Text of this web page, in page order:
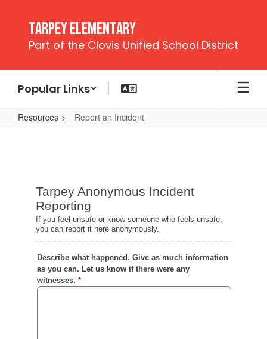
content
Tarpey Elementary
Part of the Clovis Unified School District
Popular Links
Resources Report an Incident